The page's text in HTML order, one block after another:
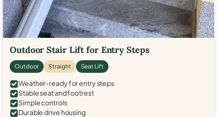
Outdoor Stair Lift for Entry Steps
Outdoor Straight Seat Lift
Weather-ready for entry steps
Stable seat and footrest
Simple controls
Durable drive housing